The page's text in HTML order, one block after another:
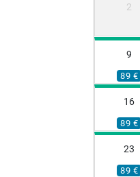
2
9
89 €
16
89 €
23
89 €